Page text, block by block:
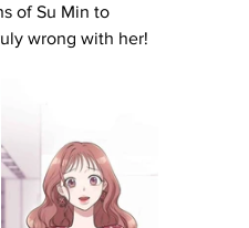
of Su Min to
wrong with her!